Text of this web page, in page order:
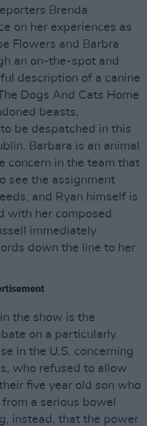
Brenda
on her experiences as
Flowers and Barbra
an on-the-spot and
description of a canine
Dogs And Cats Home
beasts,
be despatched in this
Barbara is an animal
concern in the team that
see the assignment
and Ryan himself is
with her composed
immediately
down the line to her
the show is the
on a particularly
in the U.S. concerning
who refused to allow
five year old son who
a serious bowel
instead, that the power